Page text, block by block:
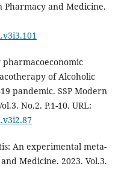
Pharmacy and Medicine.
of Аlcoholic
pandemic. SSP Modern
No.2. P.1-10. URL:
An experimental meta-
Medicine. 2023. Vol.3.